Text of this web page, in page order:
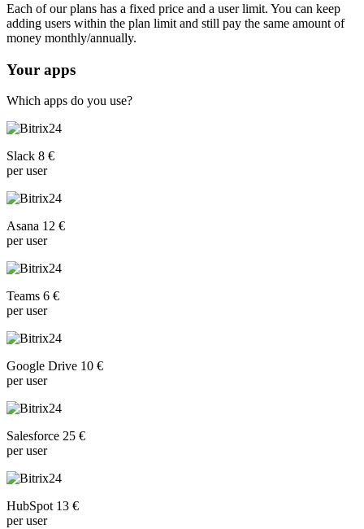
Each of our plans has a fixed price and a user limit. You can keep
adding users within the plan limit and still pay the same amount of
money monthly/annually.
Your apps
Which apps do you use?
Slack 8 €
per user
Asana 12 €
per user
Teams 6 €
per user
Google Drive 10 €
per user
Salesforce 25 €
per user
HubSpot 13 €
per user